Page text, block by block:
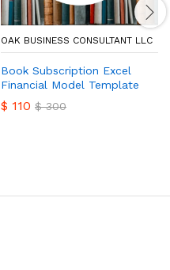
OAK BUSINESS CONSULTANT LLC
Book Subscription Excel
Financial Model Template
$ 110 $300